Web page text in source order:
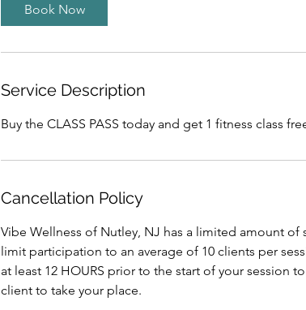
Book Now
Service Description
Buy the CLASS PASS today and get 1 fitness class
Cancellation Policy
Vibe Wellness of Nutley, NJ has a limited amount of
limit participation to an average of 10 clients per
at least 12 HOURS prior to the start of your session
client to take your place.